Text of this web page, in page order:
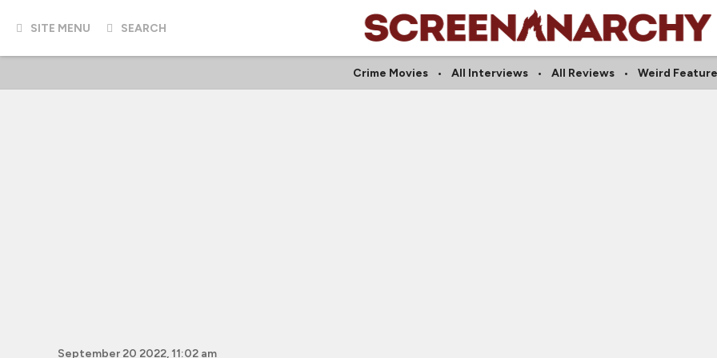
SITE MENU SEARCH
Crime Movies All Interviews All Reviews Weird
September 20 2022, 11:02 am